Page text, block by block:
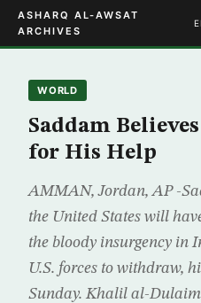
ASHARQ AL-AWSAT
ARCHIVES
WORLD
Saddam
for His Help
AMMAN, Jordan, AP -
the United States will
the bloody insurgency in
U.S. forces to withdraw,
Sunday. Khalil al-